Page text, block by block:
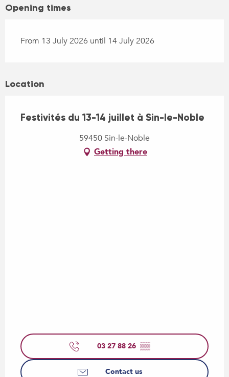
Opening times
From 13 July 2026 until 14 July 2026
Location
Festivités du 13-14 juillet à Sin-le-Noble
59450 Sin-le-Noble
Getting there
03 27 88 26 ▒▒
Contact us